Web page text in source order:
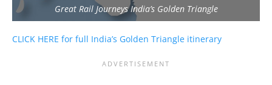
Great Rail Journeys India’s Golden Triangle
CLICK HERE for full India’s Golden Triangle itinerary